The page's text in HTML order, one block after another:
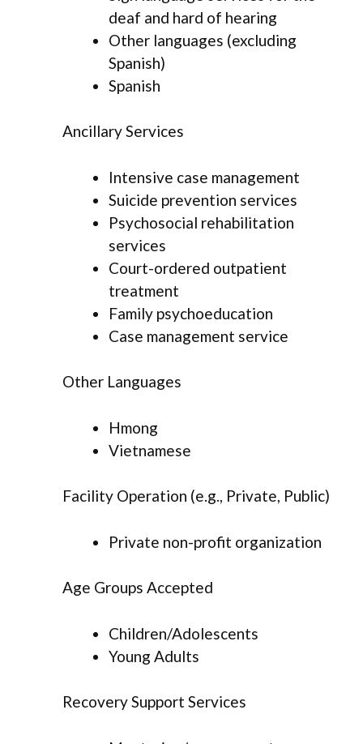
deaf and hard of hearing
Other languages (excluding
Spanish)
Spanish
Ancillary Services
Intensive case management
Suicide prevention services
Psychosocial rehabilitation
services
Court-ordered outpatient
treatment
Family psychoeducation
Case management service
Other Languages
Hmong
Vietnamese
Facility Operation (e.g., Private, Public)
Private non-profit organization
Age Groups Accepted
Children/Adolescents
Young Adults
Recovery Support Services